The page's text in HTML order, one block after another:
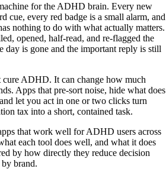
for the ADHD brain. Every new
cue, every red badge is a small alarm, and
nothing to do with what actually matters.
opened, half-read, and re-flagged the
day is gone and the important reply is still
cure ADHD. It can change how much
Apps that pre-sort noise, hide what does
let you act in one or two clicks turn
tax into a short, contained task.
that work well for ADHD users across
each tool does well, and what it does
by how directly they reduce decision
brand.